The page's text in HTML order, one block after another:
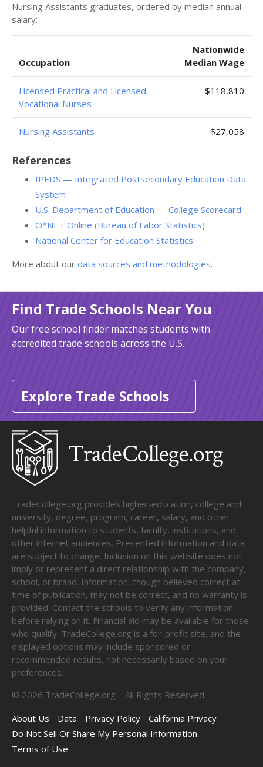
Nursing Assistants graduates, ordered by median annual
salary:
Occupation
Nationwide
Median Wage
Licensed Practical and Licensed
Vocational Nurses
$118,810
Nursing Assistants $27,058
References
IPEDS — Integrated Postsecondary Education Data
System
U.S. Department of Education — College Scorecard
O*NET Online (Bureau of Labor Statistics)
National Center for Education Statistics
More about our data sources and methodologies.
Find Trade Schools Near You
Our free school finder matches students with
accredited trade schools across the U.S.
Explore Trade Schools
TradeCollege.org provides higher-education, college and
university, degree, program, career, salary, and other
helpful information to students, faculty, institutions, and
other internet audiences. Presented information and data
are subject to change. Inclusion on this website does not
imply or represent a direct relationship with the company,
school, or brand. Information, though believed correct at
time of publication, may not be correct, and no warranty is
provided. Contact the schools to verify any information
before relying on it. Financial aid may be available for those
who qualify. TradeCollege.org is a for-profit site, and the
displayed options may include sponsored or
recommended results, not necessarily based on your
preferences.
© 2026 TradeCollege.org – All Rights Reserved.
About Us
Data Privacy Policy
California Privacy
Do Not Sell Or Share My Personal Information
Terms of Use